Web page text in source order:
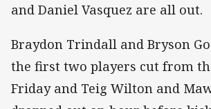
and Daniel Vasquez are all out.
Braydon Trindall and Bryson
the first two players cut from
Friday and Teig Wilton and